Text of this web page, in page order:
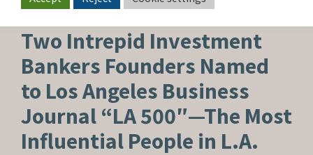
NEWS & INSIGHTS
Two Intrepid Investment
Bankers Founders Named
to Los Angeles Business
Journal “LA 500″—The Most
Influential People in L.A.